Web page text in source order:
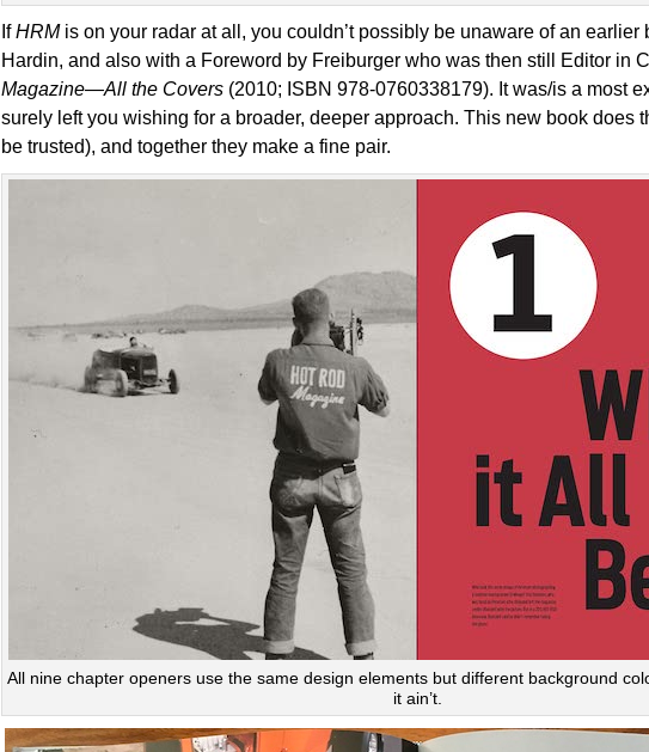
IfHRMis on your radar at all, you couldn’t possibly be unaware of an earlier
Hardin, and also with a Foreword by Freiburger who was then still Editor in
Magazine—All the Covers (2010; ISBN 978-0760338179). It was/is a most
surely left you wishing for a broader, deeper approach. This new book does
be trusted), and together they make a fine pair.
All nine chapter openers use the same design elements but different background
it ain’t.